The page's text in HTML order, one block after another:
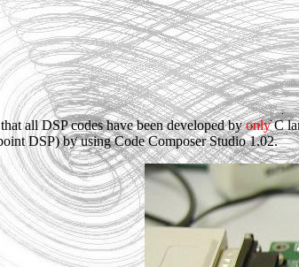
all DSP codes have been developed byonlyC
DSP) by using Code Composer Studio 1.02.